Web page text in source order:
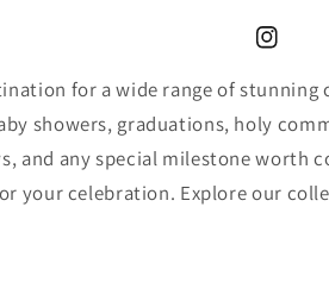
for a wide range of
showers, graduations, holy
and any special milestone worth
your celebration. Explore our